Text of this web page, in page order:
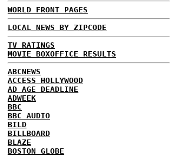
WORLD FRONT PAGES
LOCAL NEWS BY ZIPCODE
TV RATINGS
MOVIE BOXOFFICE RESULTS
ABCNEWS
ACCESS HOLLYWOOD
AD AGE DEADLINE
ADWEEK
BBC
BBC AUDIO
BILD
BILLBOARD
BLAZE
BOSTON GLOBE